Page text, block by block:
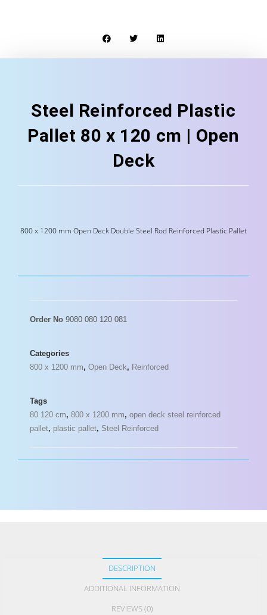
Steel Reinforced Plastic
Pallet 80 x 120 cm | Open
Deck
800 x 1200 mm Open Deck Double Steel Rod Reinforced Plastic Pallet
Order No 9080 080 120 081
Categories
800 x 1200 mm, Open Deck, Reinforced
Tags
80 120 cm, 800 x 1200 mm, open deck steel reinforced
pallet, plastic pallet, Steel Reinforced
DESCRIPTION
ADDITIONAL INFORMATION
REVIEWS (0)